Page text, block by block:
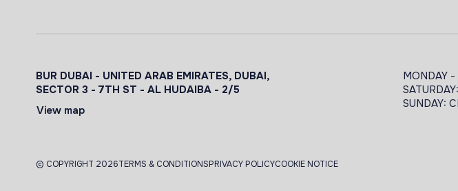
BUR DUBAI - UNITED ARAB EMIRATES, DUBAI,
SECTOR 3 - 7TH ST - AL HUDAIBA - 2/5
View map
MONDAY -
SUNDAY:
© COPYRIGHT 2026TERMS & CONDITIONSPRIVACY POLICYCOOKIE NOTICE